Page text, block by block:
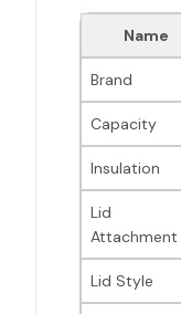
Name
Brand
Capacity
Insulation
Lid
Attachment
Lid Style